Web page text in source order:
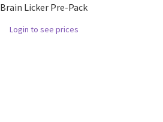
Brain Licker Pre-Pack
Login to see prices